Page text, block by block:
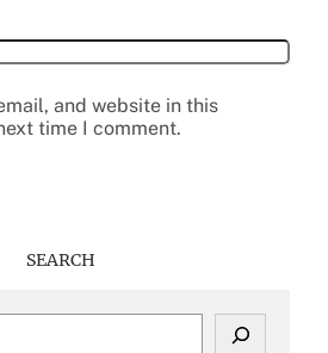
and website in this
time I comment.
SEARCH